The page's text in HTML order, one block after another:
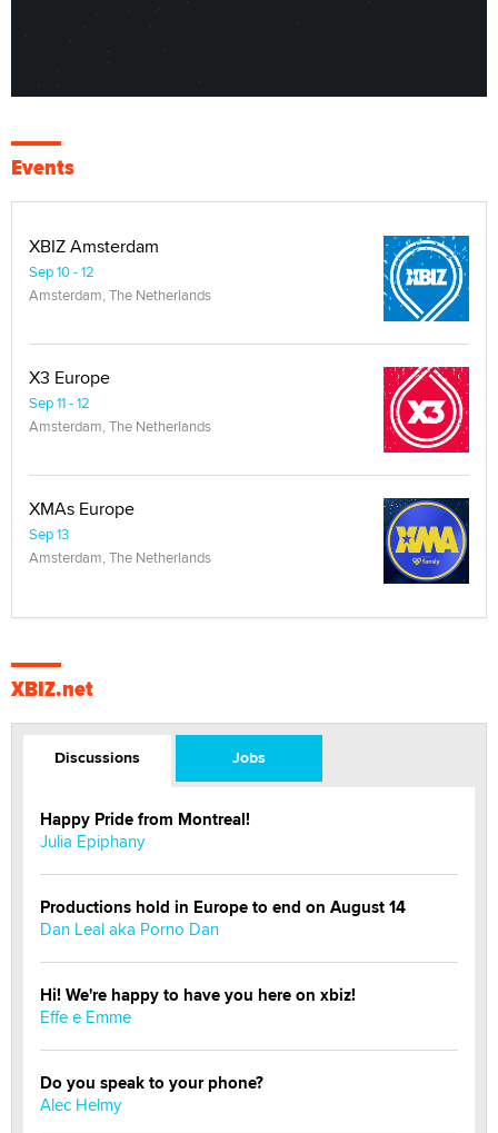
Events
XBIZ Amsterdam
Sep 10 - 12
Amsterdam, The Netherlands
X3 Europe
Sep 11 - 12
Amsterdam, The Netherlands
XMAs Europe
Sep 13
Amsterdam, The Netherlands
XBIZ.net
Discussions Jobs
Happy Pride from Montreal!
Julia Epiphany
Productions hold in Europe to end on August 14
Dan Leal aka Porno Dan
Hi! We're happy to have you here on xbiz!
Effe e Emme
Do you speak to your phone?
Alec Helmy